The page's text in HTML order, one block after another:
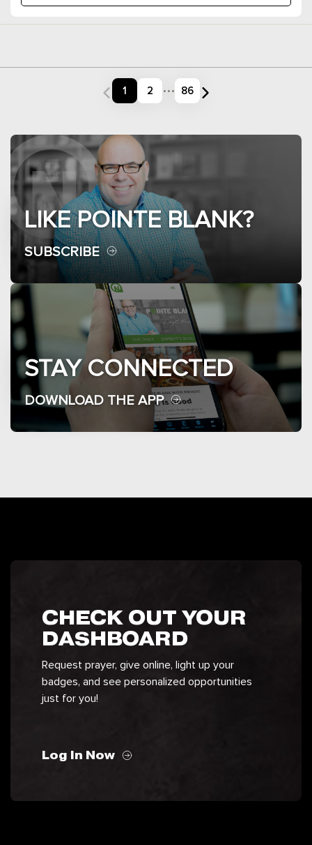
1 2 ... 86
LIKE POINTE BLANK?
SUBSCRIBE
STAY CONNECTED
DOWNLOAD THE APP
CHECK OUT YOUR
DASHBOARD
Request prayer, give online, light up your
badges, and see personalized opportunities
just for you!
Log In Now